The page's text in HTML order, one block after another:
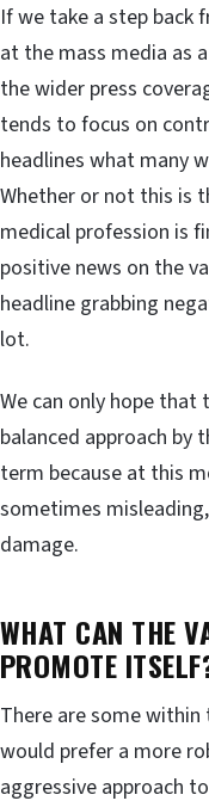
If we take a step back
at the mass media as
the wider press
tends to focus on
headlines what many
Whether or not this is
medical profession is
positive news on the
headline grabbing
lot.
We can only hope that
balanced approach by
term because at this
sometimes
damage.
WHAT CAN THE
PROMOTE
There are some
would prefer a more
aggressive approach